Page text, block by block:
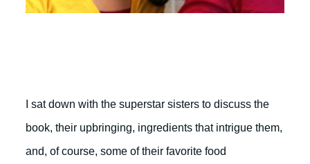
I sat down with the superstar sisters to discuss the
book, their upbringing, ingredients that intrigue them,
and, of course, some of their favorite food